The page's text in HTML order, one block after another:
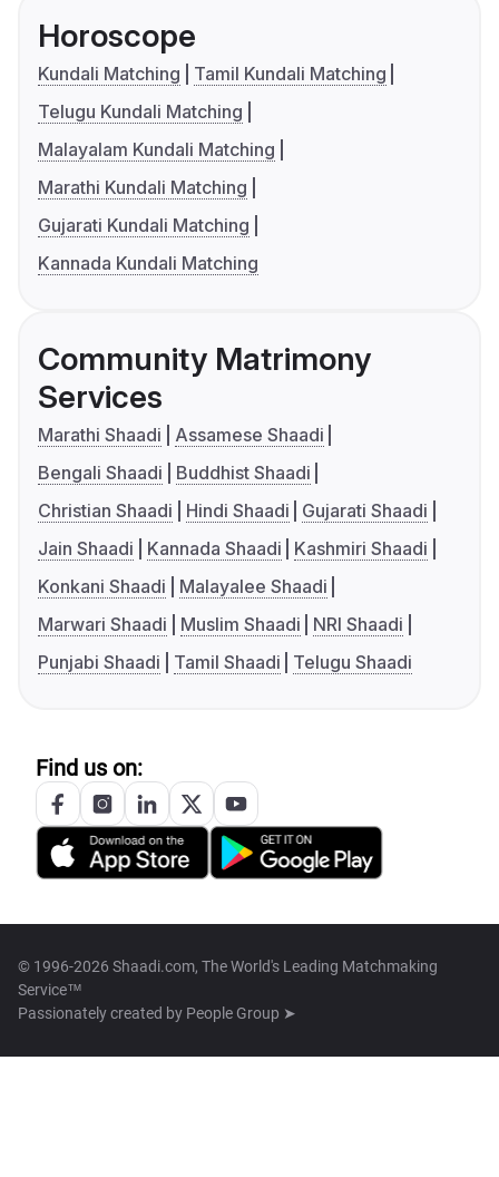
Horoscope
Kundali Matching
Tamil Kundali Matching
Telugu Kundali Matching
Malayalam Kundali Matching
Marathi Kundali Matching
Gujarati Kundali Matching
Kannada Kundali Matching
Community Matrimony
Services
Marathi Shaadi
Assamese Shaadi
Bengali Shaadi
Buddhist Shaadi
Christian Shaadi
Hindi Shaadi
Gujarati Shaadi
Jain Shaadi
Kannada Shaadi
Kashmiri Shaadi
Konkani Shaadi
Malayalee Shaadi
Marwari Shaadi
Muslim Shaadi
NRI Shaadi
Punjabi Shaadi
Tamil Shaadi Telugu Shaadi
Find us on:
© 1996-2026 Shaadi.com, The World's Leading Matchmaking
Service™
Passionately created by People Group ➤